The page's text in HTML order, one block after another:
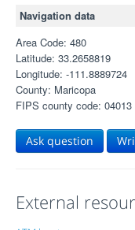
Navigation data
Area Code: 480
Latitude: 33.2658819
Longitude: -111.8889724
County: Maricopa
FIPS county code: 04013
Ask question
External